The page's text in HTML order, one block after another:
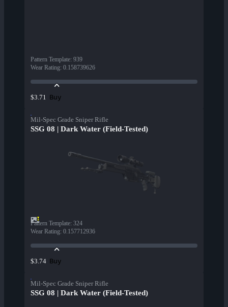
Pattern Template: 939
Wear Rating: 0.158739626
$3.71 Buy
Mil-Spec Grade Sniper Rifle
SSG 08 | Dark Water (Field-Tested)
Pattern Template: 324
Wear Rating: 0.157712936
$3.74 Buy
Mil-Spec Grade Sniper Rifle
SSG 08 | Dark Water (Field-Tested)